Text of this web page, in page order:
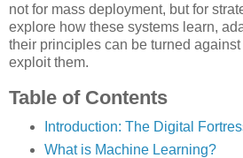
not for mass deployment, but for
explore how these systems learn,
their principles can be turned
exploit them.
Table of Contents
Introduction: The Digital
What is Machine Learning?